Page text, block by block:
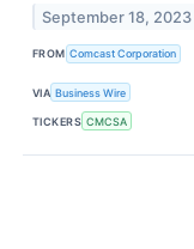
September 18, 2023
FROM Comcast Corporation
VIA Business Wire
TICKERS CMCSA